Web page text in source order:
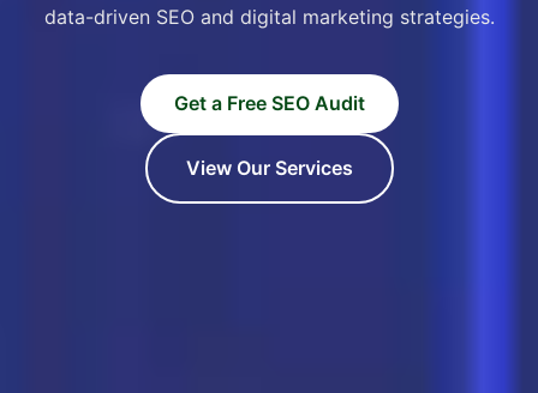
data-driven SEO and digital marketing strategies.
Get a Free SEO Audit
View Our Services